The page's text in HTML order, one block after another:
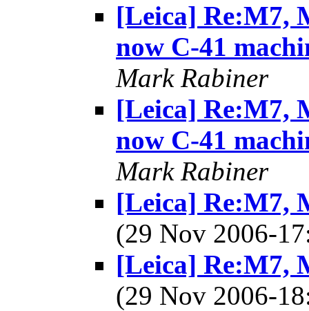
[Leica] Re:M7,
now C-41
Mark Rabiner
[Leica] Re:M7,
now C-41
Mark Rabiner
[Leica] Re:M7,
(29 Nov 2006-
[Leica] Re:M7,
(29 Nov 2006-